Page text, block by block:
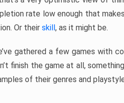
rate low enough that
Or their skill, as it might be.
gathered a few games with
finish the game at all,
of their genres and